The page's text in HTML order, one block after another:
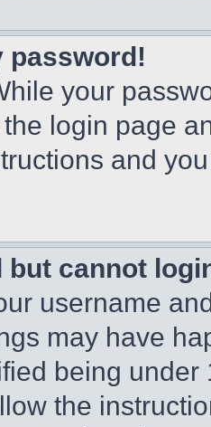
password!
your
the login page
and
but cannot
username
may have
being
the